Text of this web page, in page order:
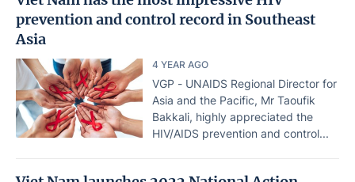
prevention and control record in Southeast
Asia
4 YEAR AGO
VGP - UNAIDS Regional Director for
Asia and the Pacific, Mr Taoufik
Bakkali, highly appreciated the
HIV/AIDS prevention and control...